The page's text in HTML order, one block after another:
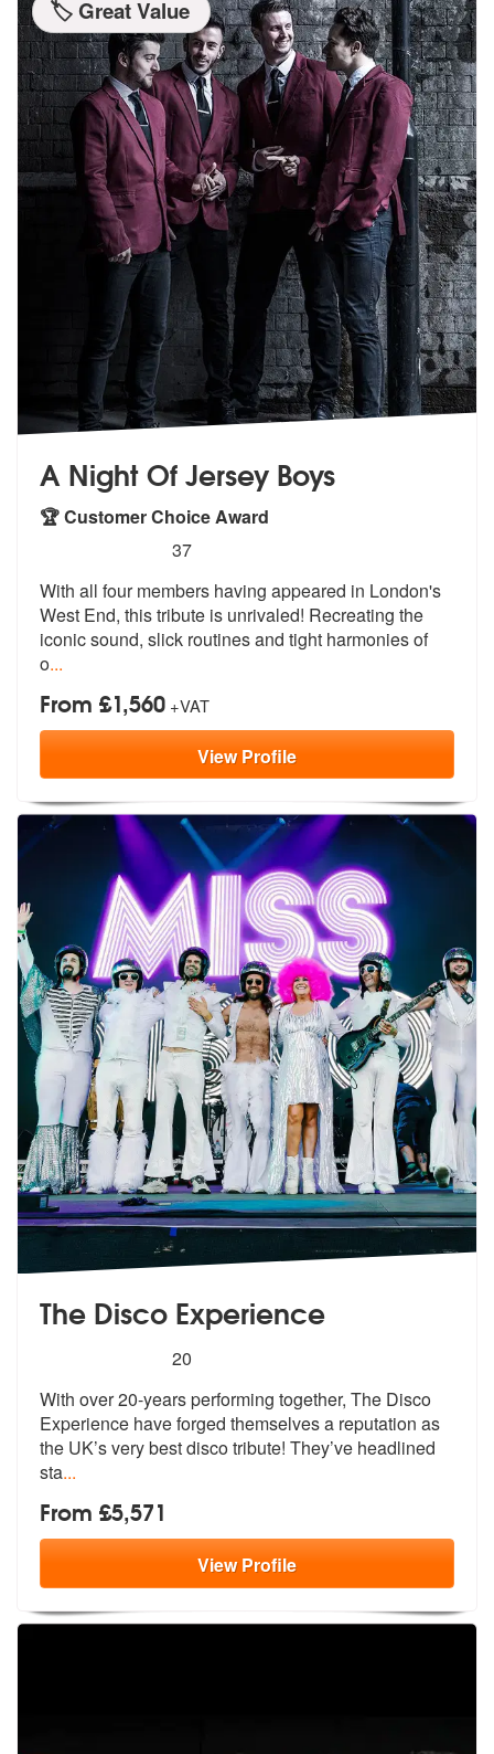
🏷️ Great Value
A Night Of Jersey Boys
🏆 Customer Choice Award
stars - (Jersey Boys) A Night Of Jersey Boys are
37
With all four members having appeared in London's
West End, this tribute is unrivaled! Recreating the
iconic sound, slick routines and tight harmonies of
o...
From £1,560 +VAT
ViewProfile
The Disco Experience
stars - The Disco Experience are Highly
20
With over 20-years performing together, The Disco
Experience have forged themselves a reputation as
the UK’svery best disco tribute! They’ve headlined
sta...
From £5,571
ViewProfile